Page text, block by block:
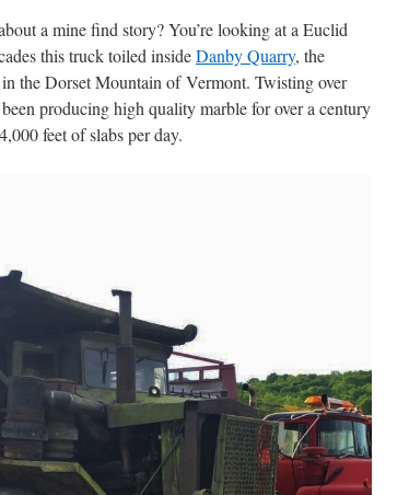
a mine find story? You’re looking at a Euclid
this truck toiled insideDanby Quarry, the
the Dorset Mountain of Vermont. Twisting over
producing high quality marble for over a century
feet of slabs per day.